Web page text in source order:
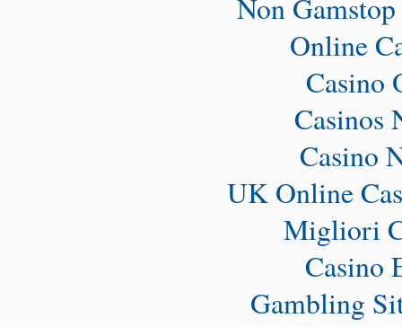
Non
Online
Casino
Casinos
Casino
UK Online
Migliori
Casino
Gambling